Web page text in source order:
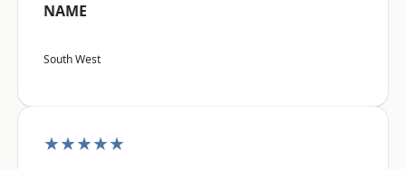
NAME
South West
★★★★★